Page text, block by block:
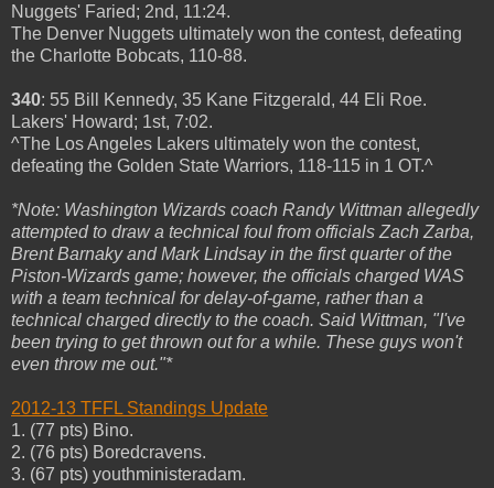
Nuggets' Faried; 2nd, 11:24.
The Denver Nuggets ultimately won the contest, defeating
the Charlotte Bobcats, 110-88.
340: 55 Bill Kennedy, 35 Kane Fitzgerald, 44 Eli Roe.
Lakers' Howard; 1st, 7:02.
^The Los Angeles Lakers ultimately won the contest,
defeating the Golden State Warriors, 118-115 in 1 OT.^
*Note: Washington Wizards coach Randy Wittman allegedly
attempted to draw a technical foul from officials Zach Zarba,
Brent Barnaky and Mark Lindsay in the first quarter of the
Piston-Wizards game; however, the officials charged WAS
with a team technical for delay-of-game, rather than a
technical charged directly to the coach. Said Wittman, "I've
been trying to get thrown out for a while. These guys won't
even throw me out."*
2012-13 TFFL Standings Update
1. (77 pts) Bino.
2. (76 pts) Boredcravens.
3. (67 pts) youthministeradam.